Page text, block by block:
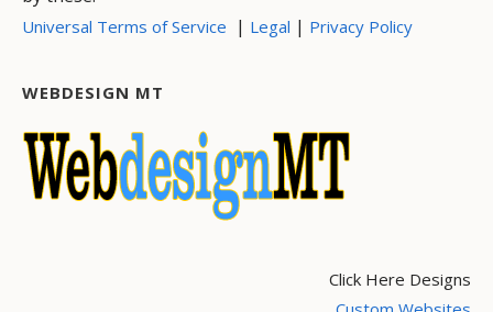
Universal Terms of Service | Legal | Privacy Policy
WEBDESIGN MT
Click Here Designs